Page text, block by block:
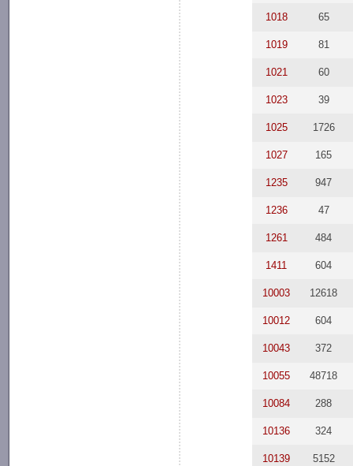
1018 65
1019 81
1021 60
1023 39
1025 1726
1027 165
1235 947
1236 47
1261 484
1411 604
10003 12618
10012 604
10043 372
10055 48718
10084 288
10136 324
10139 5152